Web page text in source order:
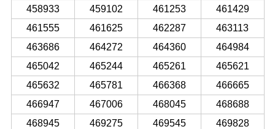
458933
459102 461253
461429
461555
461625 462287
463113
463686
464272 464360
464984
465042
465244 465261
465621
465632
465781 466368
466665
466947
467006 468045
468688
468945
469275 469545
469828